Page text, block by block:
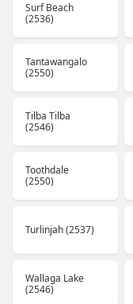
Surf Beach
(2536)
Tantawangalo
(2550)
Tilba Tilba
(2546)
Toothdale
(2550)
Turlinjah (2537)
Wallaga Lake
(2546)